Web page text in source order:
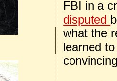
FBI in a
disputed
what the
learned